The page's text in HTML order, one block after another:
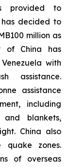
provided to
has decided to
million as
of China has
with
assistance.
assistance
including
blankets,
China also
zones.
of overseas